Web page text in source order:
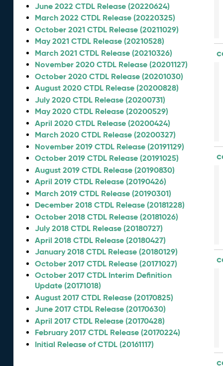
June 2022 CTDL Release (20220624)
March 2022 CTDL Release (20220325)
October 2021 CTDL Release (20211029)
May 2021 CTDL Release (20210528)
March 2021 CTDL Release (20210326)
November 2020 CTDL Release (20201127)
October 2020 CTDL Release (20201030)
August 2020 CTDL Release (20200828)
July 2020 CTDL Release (20200731)
May 2020 CTDL Release (20200529)
April 2020 CTDL Release (20200424)
March 2020 CTDL Release (20200327)
November 2019 CTDL Release (20191129)
October 2019 CTDL Release (20191025)
August 2019 CTDL Release (20190830)
April 2019 CTDL Release (20190426)
March 2019 CTDL Release (20190301)
December 2018 CTDL Release (20181228)
October 2018 CTDL Release (20181026)
July 2018 CTDL Release (20180727)
April 2018 CTDL Release (20180427)
January 2018 CTDL Release (20180129)
October 2017 CTDL Release (20171027)
October 2017 CTDL Interim Definition
Update (20171018)
August 2017 CTDL Release (20170825)
June 2017 CTDL Release (20170630)
April 2017 CTDL Release (20170428)
February 2017 CTDL Release (20170224)
Initial Release of CTDL (20161117)